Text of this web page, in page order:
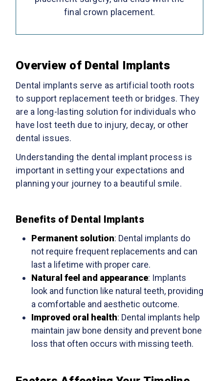
final crown placement.
Overview of Dental Implants
Dental implants serve as artificial tooth roots
to support replacement teeth or bridges. They
are a long-lasting solution for individuals who
have lost teeth due to injury, decay, or other
dental issues.
Understanding the dental implant process is
important in setting your expectations and
planning your journey to a beautiful smile.
Benefits of Dental Implants
Permanent solution: Dental implants do
not require frequent replacements and can
last a lifetime with proper care.
Natural feel and appearance: Implants
look and function like natural teeth, providing
a comfortable and aesthetic outcome.
Improved oral health: Dental implants help
maintain jaw bone density and prevent bone
loss that often occurs with missing teeth.